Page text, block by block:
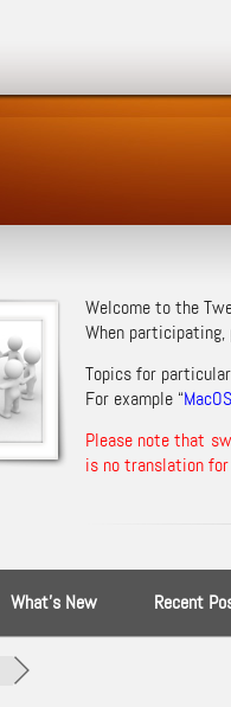
Welcome to the
When participating,
Topics for
For example “
Please note that
is no translation
What’s New Recent